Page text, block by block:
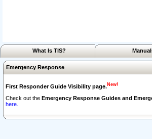
What Is TIS?
Emergency Response
First Responder Guide Visibility page.New!
Check out the Emergency Response Guides and
here.